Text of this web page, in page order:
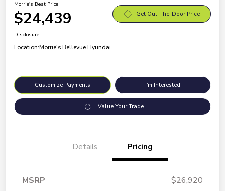
Morrie's Best Price
$24,439 Get Out-The-Door Price
Disclosure
Location:Morrie's Bellevue Hyundai
Customize Payments I'm Interested
Value Your Trade
Details Pricing
MSRP
$26,920